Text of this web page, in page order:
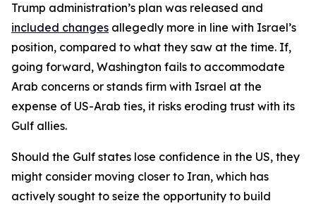
Trump administration’s plan was released and
included changes allegedly more in line with Israel’s
position, compared to what they saw at the time. If,
going forward, Washington fails to accommodate
Arab concerns or stands firm with Israel at the
expense of US-Arab ties, it risks eroding trust with its
Gulf allies.
Should the Gulf states lose confidence in the US, they
might consider moving closer to Iran, which has
actively sought to seize the opportunity to build